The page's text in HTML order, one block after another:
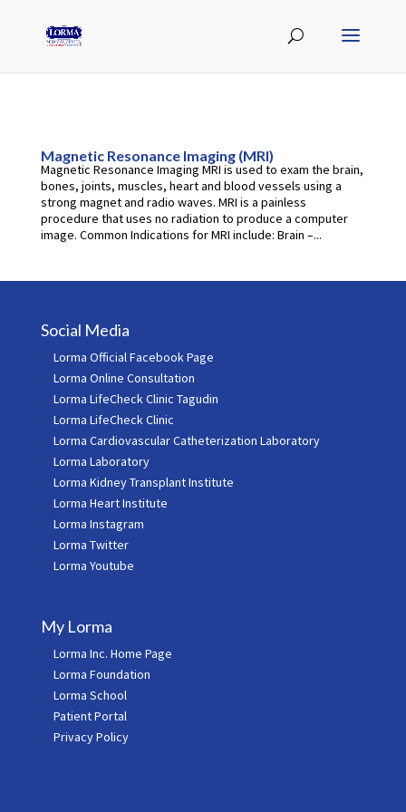
Magnetic Resonance Imaging (MRI)
Magnetic Resonance Imaging MRI is used to exam the brain,
bones, joints, muscles, heart and blood vessels using a
strong magnet and radio waves. MRI is a painless
procedure that uses no radiation to produce a computer
image. Common Indications for MRI include: Brain –...
Social Media
Lorma Official Facebook Page
Lorma Online Consultation
Lorma LifeCheck Clinic Tagudin
Lorma LifeCheck Clinic
Lorma Cardiovascular Catheterization Laboratory
Lorma Laboratory
Lorma Kidney Transplant Institute
Lorma Heart Institute
Lorma Instagram
Lorma Twitter
Lorma Youtube
My Lorma
Lorma Inc. Home Page
Lorma Foundation
Lorma School
Patient Portal
Privacy Policy